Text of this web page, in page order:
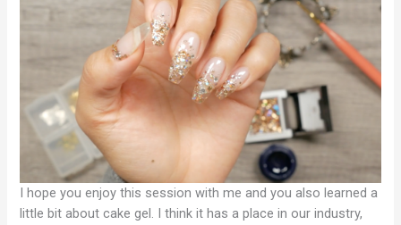
I hope you enjoy this session with me and you also learned a
little bit about cake gel. I think it has a place in our industry,